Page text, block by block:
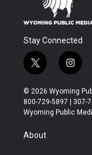
Stay Connected
t
w
i
t
t
r
i
n
s
t
a
© 2026 Wyoming
800-729-5897 | 307-
Wyoming Public
About